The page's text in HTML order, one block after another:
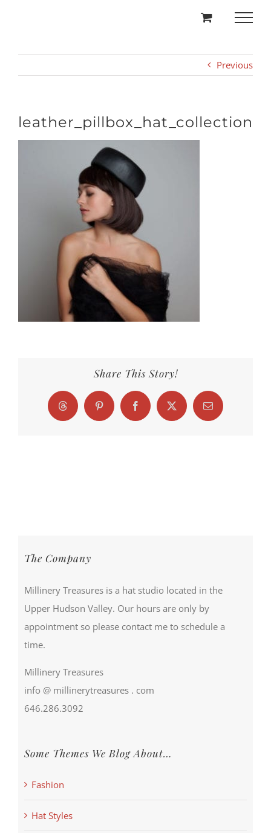
Previous
leather_pillbox_hat_collection
Share This Story!
Threads Pinterest FacebookX Email
The Company
Millinery Treasures is a hat studio located in the
Upper Hudson Valley. Our hours are only by
appointment so please contact me to schedule a
time.
Millinery Treasures
info @ millinerytreasures . com
646.286.3092
Some Themes We Blog About…
Fashion
Hat Styles